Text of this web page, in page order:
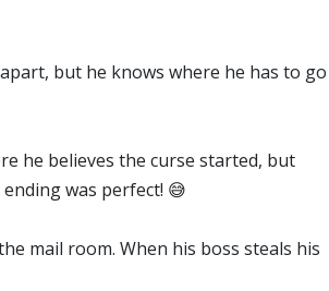
but he knows where he has to go
he believes the curse started, but
was perfect! 😅
mail room. When his boss steals his